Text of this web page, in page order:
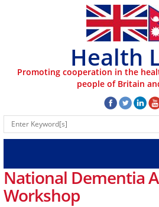
Health
Promoting cooperation in the
people of Britain
National Dementia
Workshop